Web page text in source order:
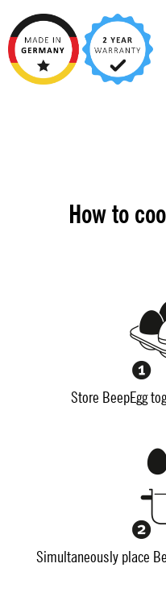
How to
Store BeepEgg
Simultaneously place